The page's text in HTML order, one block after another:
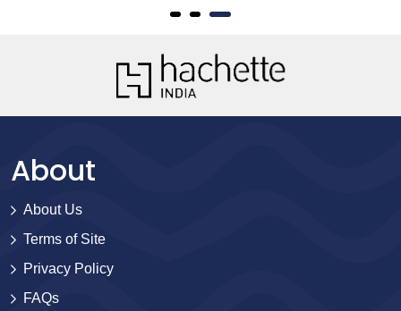
About
About Us
Terms of Site
Privacy Policy
FAQs